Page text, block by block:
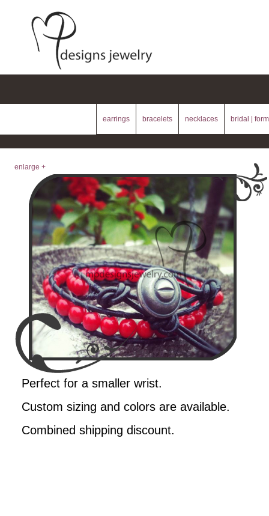
earrings bracelets necklaces bridal |
enlarge +
Perfect for a smaller wrist.
Custom sizing and colors are available.
Combined shipping discount.